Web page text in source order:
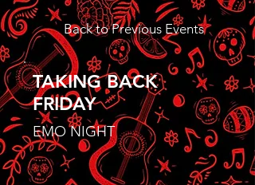
Back to Previous Events
TAKING BACK
FRIDAY
EMO NIGHT